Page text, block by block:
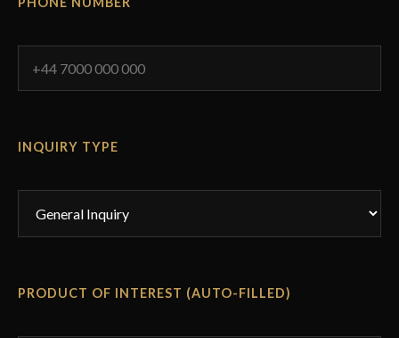
INQUIRY TYPE
PRODUCT OF INTEREST (AUTO-FILLED)